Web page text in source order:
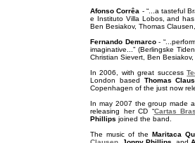
Afonso Corrêa - “...a tasteful
e Instituto Villa Lobos, and
Ben Besiakov, Thomas
Fernando Demarco-
imaginative...” (Berlingske
Christian Sievert, Ben
In 2006, with great success
London based Thomas
Copenhagen of the just now
In may 2007 the group made
releasing her CD “Cartas
Phillips joined the band.
The music of theMaritaca